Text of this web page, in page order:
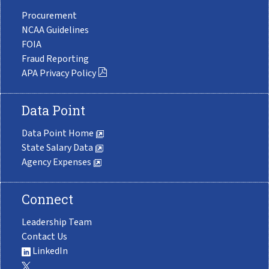
Procurement
NCAA Guidelines
FOIA
Fraud Reporting
APA Privacy Policy
Data Point
Data Point Home
State Salary Data
Agency Expenses
Connect
Leadership Team
Contact Us
LinkedIn